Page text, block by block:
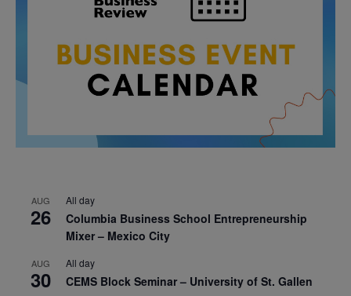
AUG
26
All day
Columbia Business School Entrepreneurship
Mixer – Mexico City
AUG
30
All day
CEMS Block Seminar – University of St. Gallen